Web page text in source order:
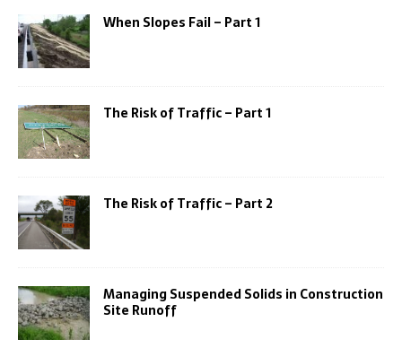
When Slopes Fail – Part 1
The Risk of Traffic – Part 1
The Risk of Traffic – Part 2
Managing Suspended Solids in Construction
Site Runoff